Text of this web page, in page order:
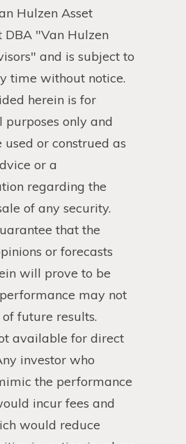
Hulzen Asset
DBA "Van Hulzen
and is subject to
time without notice.
herein is for
only and
used or construed as
or a
regarding the
of any security.
that the
or forecasts
will prove to be
may not
future results.
available for direct
investor who
the performance
incur fees and
would reduce